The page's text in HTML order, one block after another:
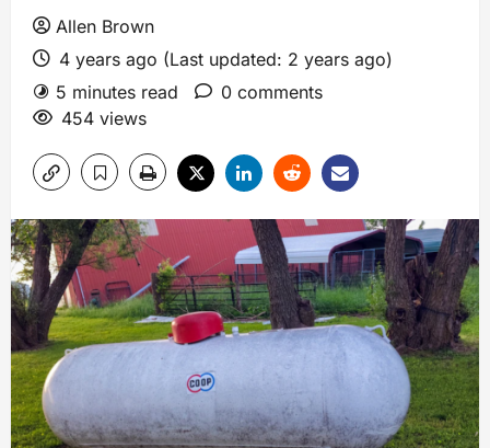
Allen Brown
4 years ago (Last updated: 2 years ago)
5 minutes read
0 comments
454 views